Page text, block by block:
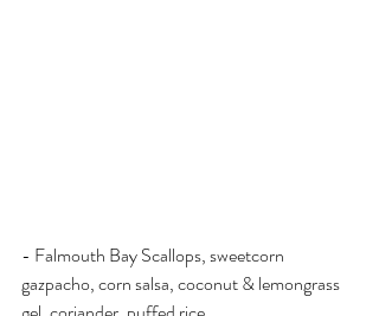
- Falmouth Bay Scallops, sweetcorn
gazpacho, corn salsa, coconut & lemongrass